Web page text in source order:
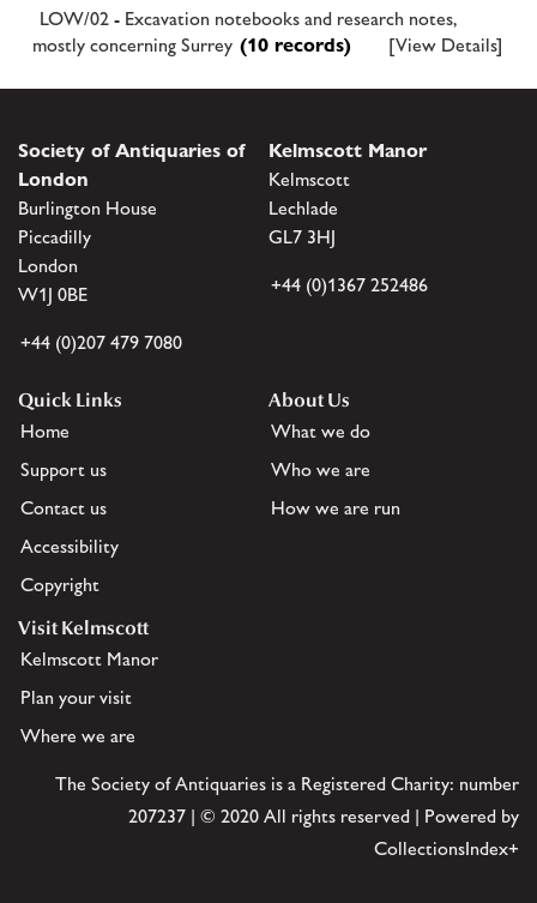
LOW/02 - Excavation notebooks and research notes,
mostly concerning Surrey (10 records) [View Details]
Society of Antiquaries of
London
Burlington House
Piccadilly
London
W1J 0BE
+44 (0)207 479 7080
Kelmscott Manor
Kelmscott
Lechlade
GL7 3HJ
+44 (0)1367 252486
Quick Links
Home
Support us
Contact us
Accessibility
Copyright
About Us
What we do
Who we are
How we are run
Visit Kelmscott
Kelmscott Manor
Plan your visit
Where we are
The Society of Antiquaries is a Registered Charity: number
207237 | © 2020 All rights reserved | Powered by
CollectionsIndex+